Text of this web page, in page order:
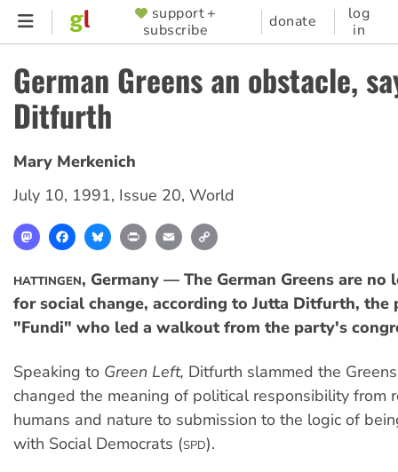
Skip
content
SUPPORTER
MENU
support +
subscribe
donate
log
in
German Greens an obstacle,
Ditfurth
Mary Merkenich
July 10, 1991, Issue 20, World
MastodonFacebookBlueskyPrint Email
HATTINGEN, Germany — The German Greens are no
for social change, according to Jutta Ditfurth, the
"Fundi" who led a walkout from the party's
Speaking to Green Left, Ditfurth slammed the
changed the meaning of political responsibility from
humans and nature to submission to the logic of
with Social Democrats (SPD).